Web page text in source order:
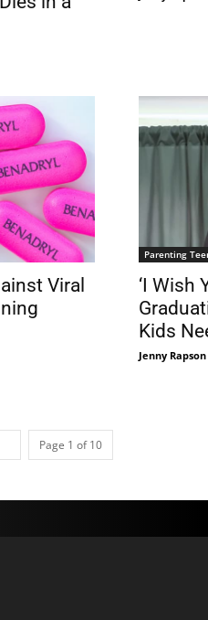
Viral
Parenting
‘I Wish
Kids
Jenny Rapson
Page 1 of 10